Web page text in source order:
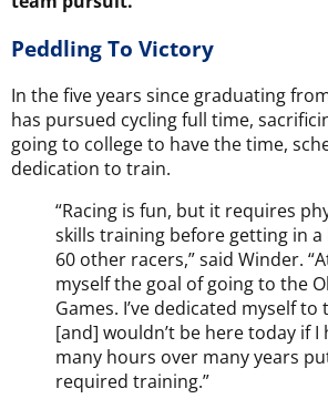
Peddling To Victory
In the five years since graduating
has pursued cycling full time,
going to college to have the time,
dedication to train.
“Racing is fun, but it requires
skills training before getting in
60 other racers,” said Winder.
myself the goal of going to the
Games. I’ve dedicated myself to
[and] wouldn’t be here today if I
many hours over many years
required training.”